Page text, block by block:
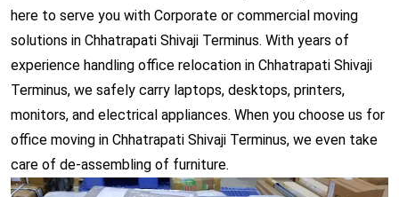
here to serve you with Corporate or commercial moving
solutions in Chhatrapati Shivaji Terminus. With years of
experience handling office relocation in Chhatrapati Shivaji
Terminus, we safely carry laptops, desktops, printers,
monitors, and electrical appliances. When you choose us for
office moving in Chhatrapati Shivaji Terminus, we even take
care of de-assembling of furniture.